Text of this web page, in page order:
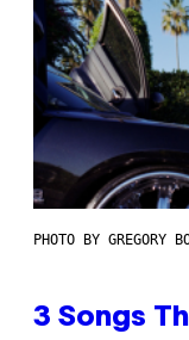
PHOTO BY GREGORY
3 Songs